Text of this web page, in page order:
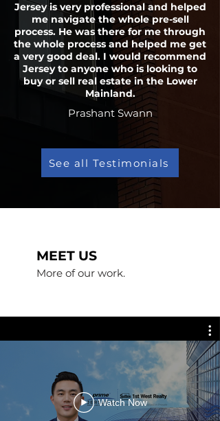
Jersey is very professional and helped
me navigate the whole pre-sell
process. He was there for me through
the whole process and helped me get
a very good deal. I would recommend
Jersey to anyone who is looking to
buy or sell real estate in the Lower
Mainland.
Prashant Swann
See all Testimonials
MEET US
More of our work.
Watch Now